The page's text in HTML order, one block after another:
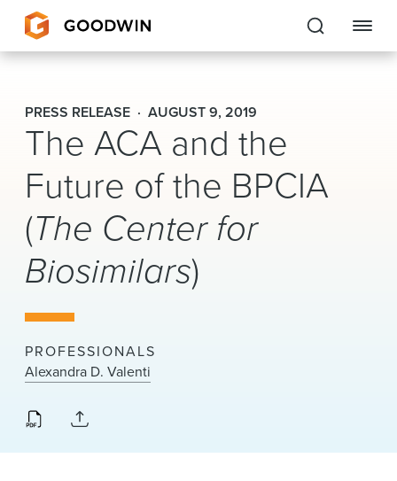
Goodwin
EXPERTISE
PEOPLE
CAREERS
INSIGHTS & RESOURCES
About Us
Locations
News & Events
Alumni
PRESS RELEASE AUGUST 9, 2019
The ACA and the
Future of the BPCIA
(The Center for
Biosimilars)
PROFESSIONALS
Alexandra D. Valenti